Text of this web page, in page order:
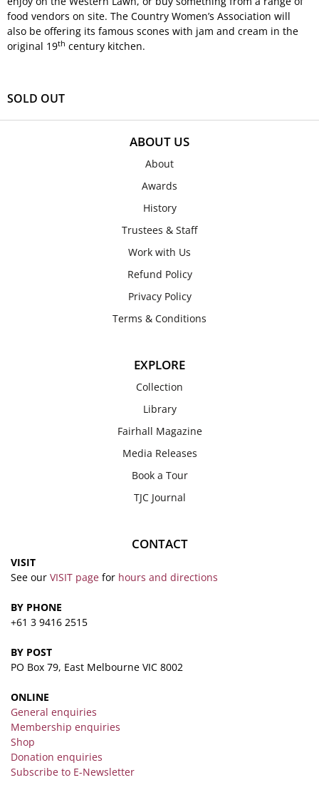
food vendors on site. The Country Women’s Association will
also be offering its famous scones with jam and cream in the
original 19th century kitchen.
SOLD OUT
ABOUT US
About
Awards
History
Trustees & Staff
Work with Us
Refund Policy
Privacy Policy
Terms & Conditions
EXPLORE
Collection
Library
Fairhall Magazine
Media Releases
Book a Tour
TJC Journal
CONTACT
VISIT
See our VISIT page for hours and directions
BY PHONE
+61 3 9416 2515
BY POST
PO Box 79, East Melbourne VIC 8002
ONLINE
General enquiries
Membership enquiries
Shop
Donation enquiries
Subscribe to E-Newsletter